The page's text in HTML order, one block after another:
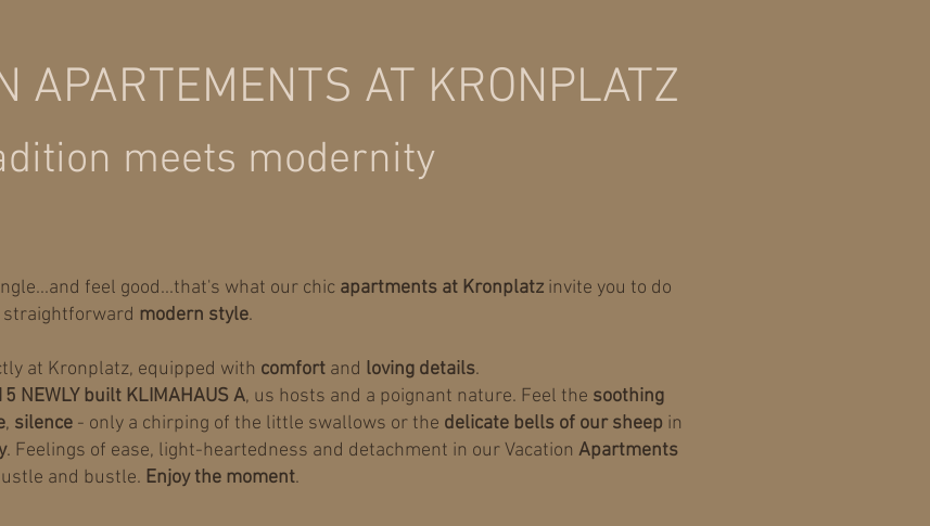
APARTEMENTS AT KRONPLATZ
meets modernity
feel good...that's what our chic apartments at Kronplatz invite you to do
straightforward modern style.
at Kronplatz, equipped with comfort and loving details.
NEWLY built KLIMAHAUS A, us hosts and a poignant nature. Feel the soothing
, silence - only a chirping of the little swallows or the delicate bells of our sheep in
. Feelings of ease, light-heartedness and detachment in our Vacation Apartments
and bustle. Enjoy the moment.